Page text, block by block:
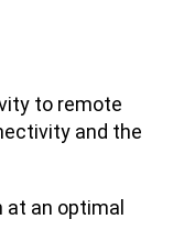
to remote
and the
at an optimal